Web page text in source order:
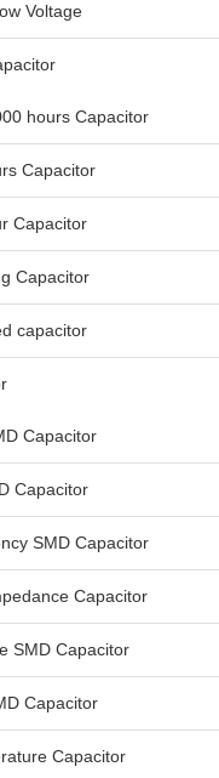
Voltage
hours Capacitor
Capacitor
Capacitor
Capacitor
capacitor
Capacitor
Capacitor
SMD Capacitor
Capacitor
SMD Capacitor
Capacitor
Capacitor